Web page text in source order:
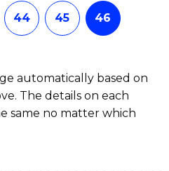
44 45 46
automatically based on
The details on each
same no matter which